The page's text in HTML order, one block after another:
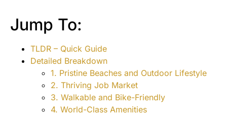
Jump To:
TLDR – Quick Guide
Detailed Breakdown
1. Pristine Beaches and Outdoor Lifestyle
2. Thriving Job Market
3. Walkable and Bike-Friendly
4. World-Class Amenities